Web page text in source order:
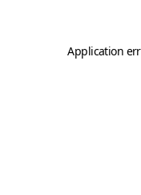
Application